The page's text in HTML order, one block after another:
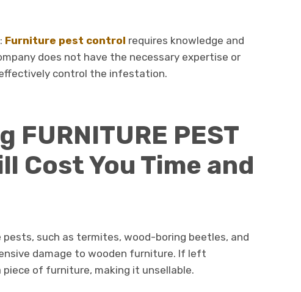
Furniture pest control requires knowledge and
does not have the necessary expertise or
control the infestation.
FURNITURE PEST
Cost You Time and
such as termites, wood-boring beetles, and
damage to wooden furniture. If left
of furniture, making it unsellable.